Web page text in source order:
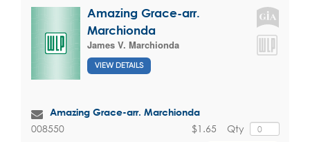
Amazing Grace-arr.
Marchionda
James V. Marchionda
VIEW DETAILS
Amazing Grace-arr. Marchionda
008550 Qty
$1.65